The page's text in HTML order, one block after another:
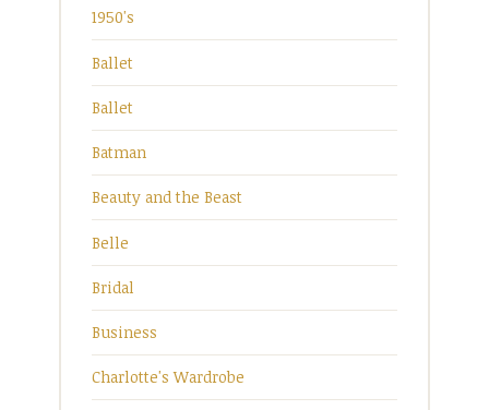
1950's
Ballet
Ballet
Batman
Beauty and the Beast
Belle
Bridal
Business
Charlotte's Wardrobe